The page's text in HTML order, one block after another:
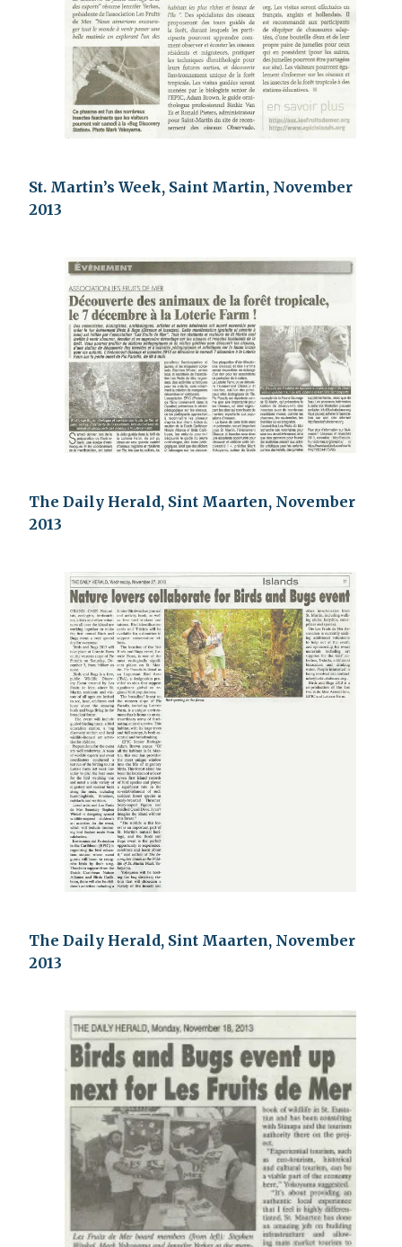
St. Martin’s Week, Saint Martin, November
2013
The Daily Herald, Sint Maarten, November
2013
The Daily Herald, Sint Maarten, November
2013